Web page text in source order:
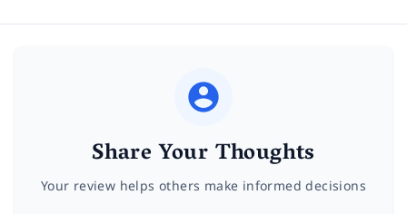
Share Your Thoughts
Your review helps others make informed decisions